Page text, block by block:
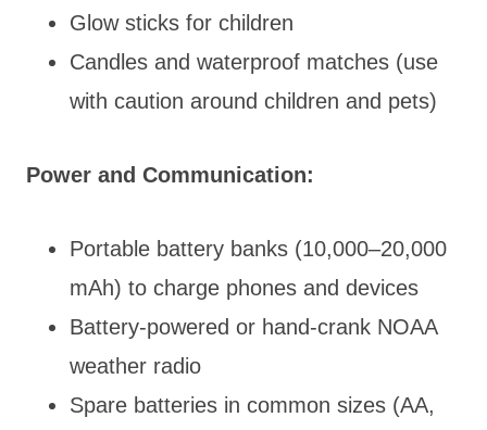
Glow sticks for children
Candles and waterproof matches (use
with caution around children and pets)
Power and Communication:
Portable battery banks (10,000–20,000
mAh) to charge phones and devices
Battery-powered or hand-crank NOAA
weather radio
Spare batteries in common sizes (AA,